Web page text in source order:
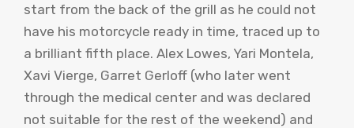
start from the back of the grill as he could not
have his motorcycle ready in time, traced up to
a brilliant fifth place. Alex Lowes, Yari Montela,
Xavi Vierge, Garret Gerloff (who later went
through the medical center and was declared
not suitable for the rest of the weekend) and